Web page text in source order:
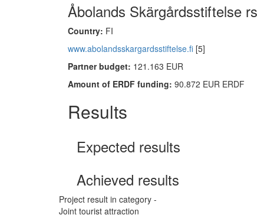
Åbolands Skärgårdsstiftelse rs
Country: FI
www.abolandsskargardsstiftelse.fi [5]
Partner budget: 121.163 EUR
Amount of ERDF funding: 90.872 EUR ERDF
Results
Expected results
Achieved results
Project result in category -
Joint tourist attraction